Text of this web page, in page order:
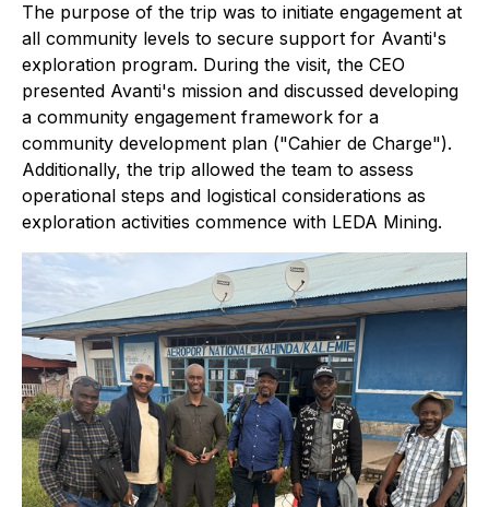
The purpose of the trip was to initiate engagement at
all community levels to secure support for Avanti's
exploration program. During the visit, the CEO
presented Avanti's mission and discussed developing
a community engagement framework for a
community development plan ("Cahier de Charge").
Additionally, the trip allowed the team to assess
operational steps and logistical considerations as
exploration activities commence with LEDA Mining.